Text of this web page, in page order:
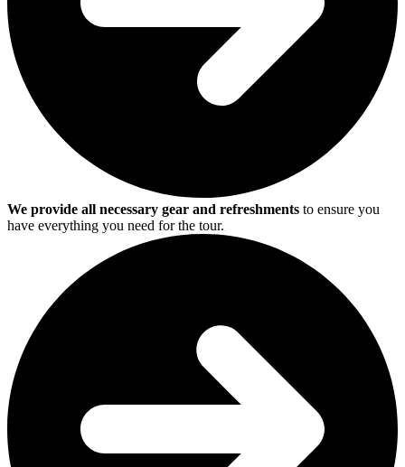
We provide all necessary gear and refreshments to ensure you
have everything you need for the tour.